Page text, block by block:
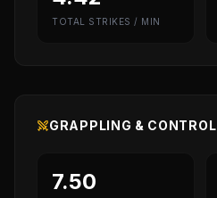
TOTAL STRIKES / MIN
GRAPPLING & CONTROL
7.50